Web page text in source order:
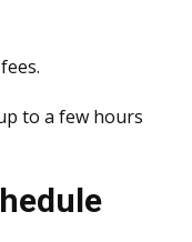
to a few hours